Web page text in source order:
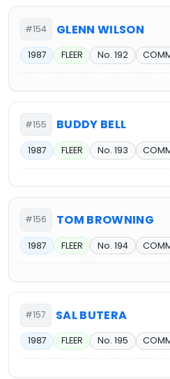
#154 GLENN WILSON
1987 FLEER No. 192
#155 BUDDY BELL
1987 FLEER No. 193
#156 TOM BROWNING
1987 FLEER No. 194
#157 SAL BUTERA
1987 FLEER No. 195